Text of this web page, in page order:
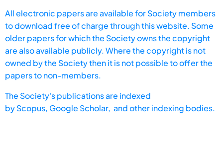
All electronic papers are available for Society members
to download free of charge through this website. Some
older papers for which the Society owns the copyright
are also available publicly. Where the copyright is not
owned by the Society then it is not possible to offer the
papers to non-members.
The Society's publications are indexed
byScopus, Google Scholar, and other indexing bodies.